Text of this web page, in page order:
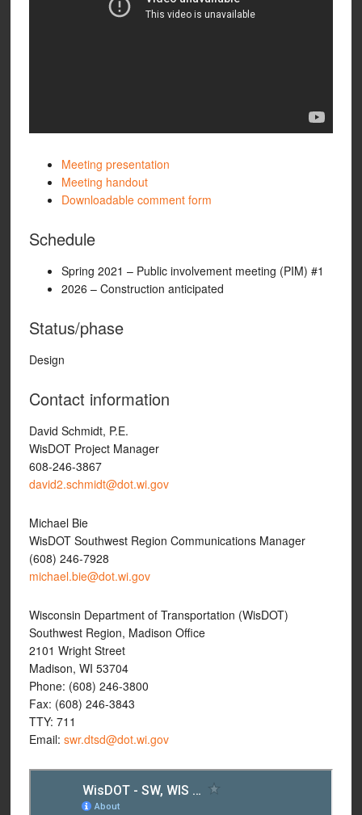
Meeting presentation
Meeting handout
Downloadable comment form
Schedule
Spring 2021 – Public involvement meeting (PIM) #1
2026 – Construction anticipated
Status/phase
Design
Contact information
David Schmidt, P.E.
WisDOT Project Manager
608-246-3867
david2.schmidt@dot.wi.gov
Michael Bie
WisDOT Southwest Region Communications Manager
(608) 246-7928
michael.bie@dot.wi.gov
Wisconsin Department of Transportation (WisDOT)
Southwest Region, Madison Office
2101 Wright Street
Madison, WI 53704
Phone: (608) 246-3800
Fax: (608) 246-3843
TTY: 711
Email: swr.dtsd@dot.wi.gov